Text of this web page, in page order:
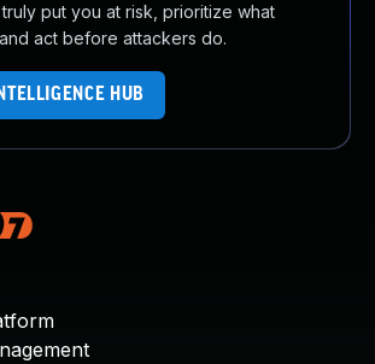
put you at risk, prioritize what
act before attackers do.
HUB